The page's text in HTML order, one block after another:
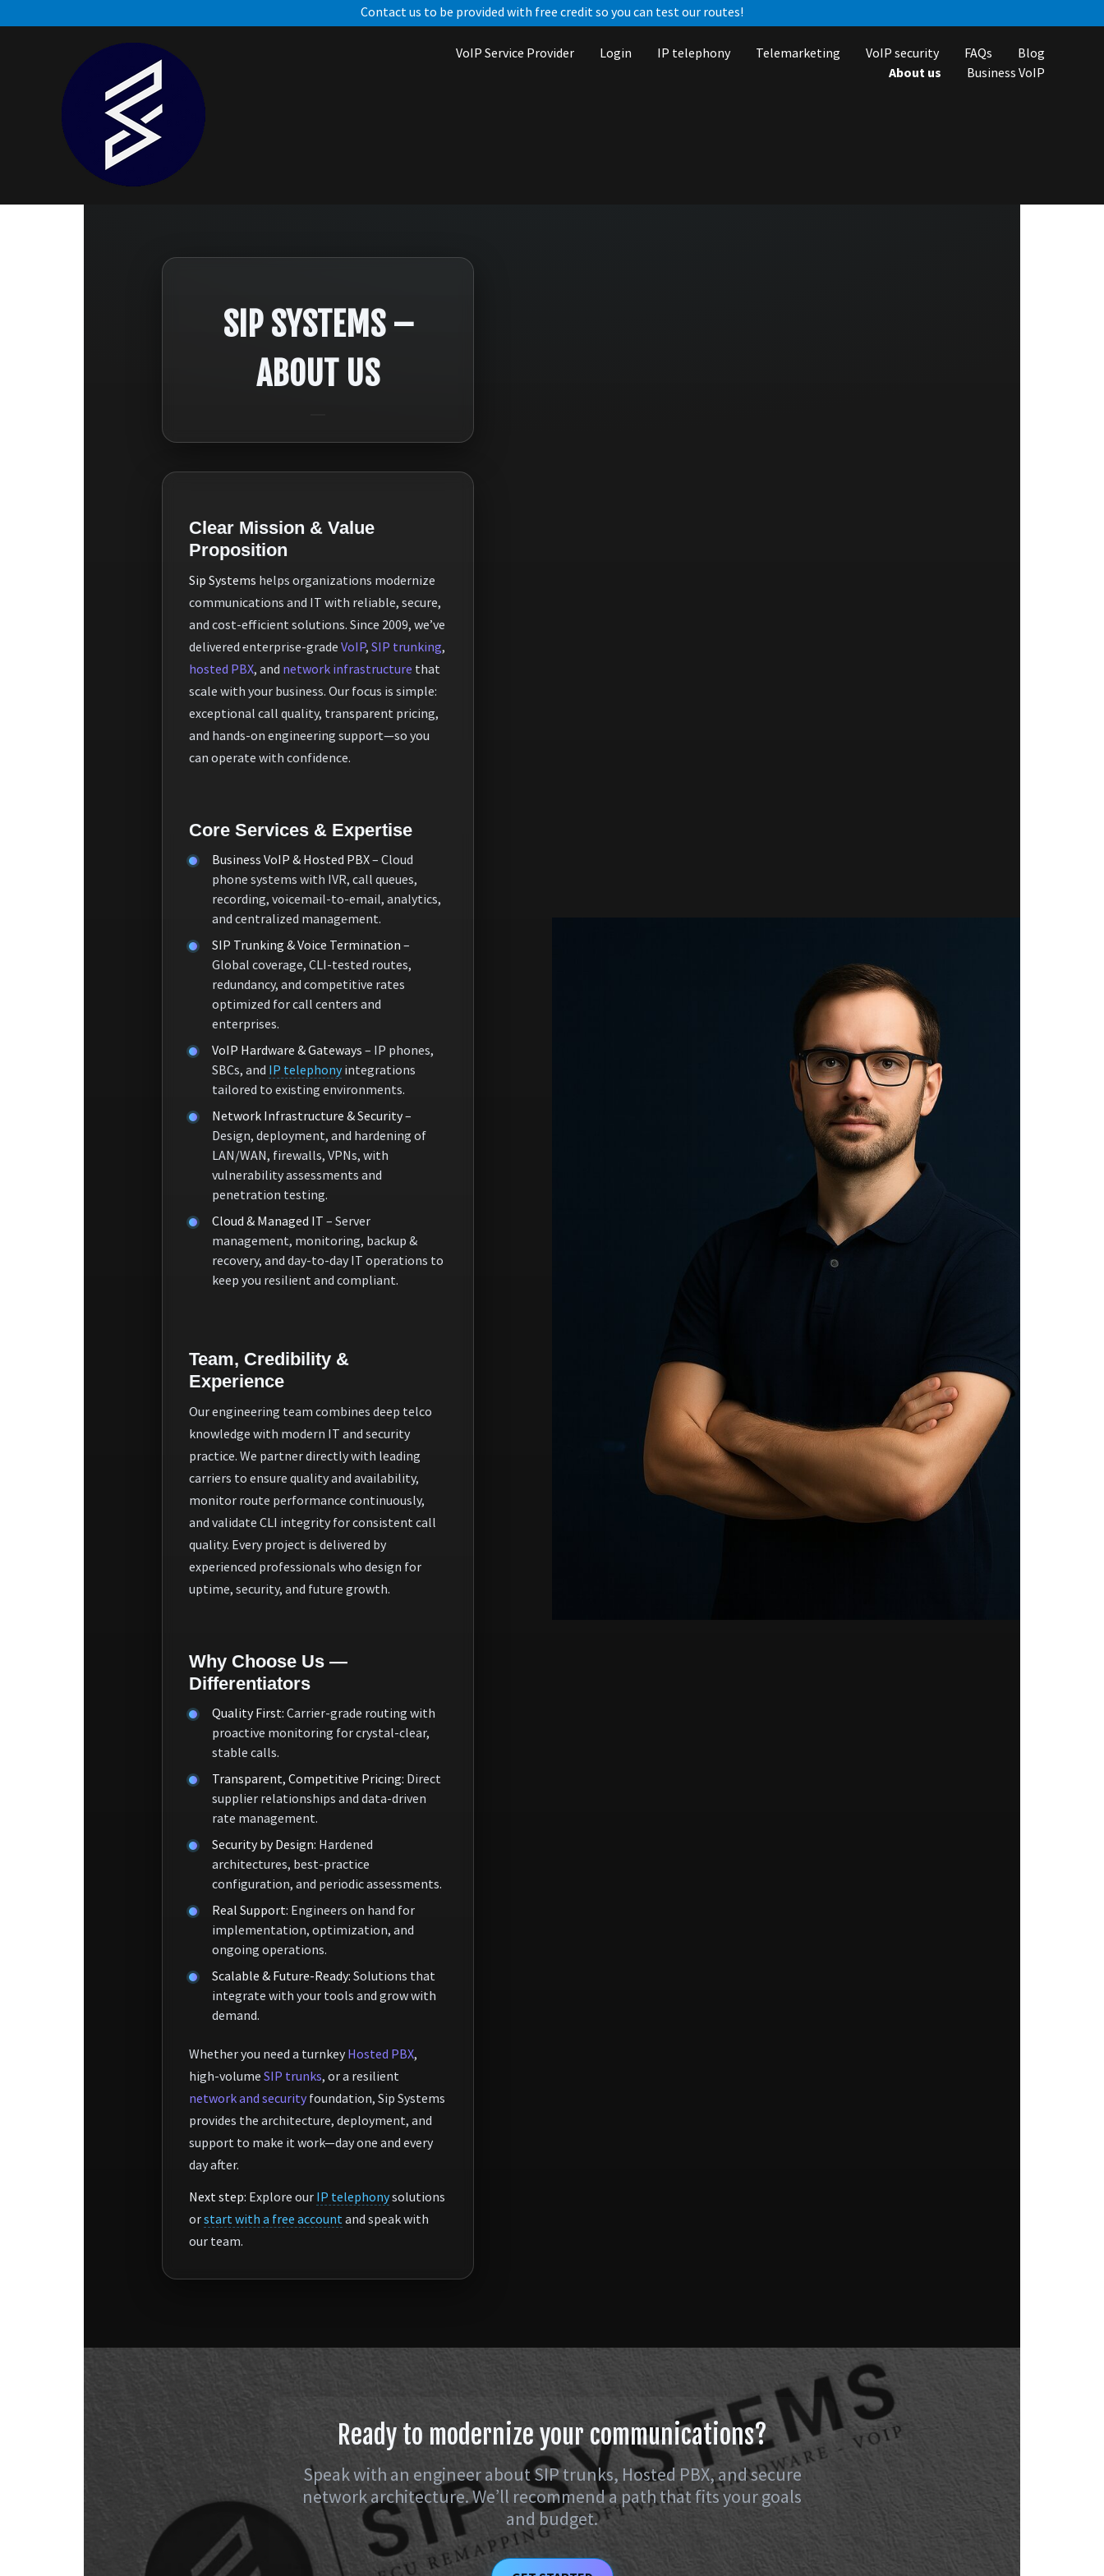
Contact us to be provided with free credit so you can test our routes!
VoIP Service Provider Login IP telephony Telemarketing VoIP security FAQs
Blog
About us
Business VoIP
SIP SYSTEMS –
ABOUT US
Clear Mission & Value
Proposition
Sip Systems helps organizations modernize
communications and IT with reliable, secure,
and cost-efficient solutions. Since 2009, we’ve
delivered enterprise-grade VoIP, SIP trunking,
hosted PBX, and network infrastructure that
scale with your business. Our focus is simple:
exceptional call quality, transparent pricing,
and hands-on engineering support—so you
can operate with confidence.
Core Services & Expertise
Business VoIP & Hosted PBX– Cloud
phone systems with IVR, call queues,
recording, voicemail-to-email, analytics,
and centralized management.
SIP Trunking & Voice Termination –
Global coverage, CLI-tested routes,
redundancy, and competitive rates
optimized for call centers and
enterprises.
VoIP Hardware & Gateways – IP phones,
SBCs, and IP telephony integrations
tailored to existing environments.
Network Infrastructure & Security–
Design, deployment, and hardening of
LAN/WAN, firewalls, VPNs, with
vulnerability assessments and
penetration testing.
Cloud & Managed IT – Server
management, monitoring, backup &
recovery, and day-to-day IT operations to
keep you resilient and compliant.
Team, Credibility &
Experience
Our engineering team combines deep telco
knowledge with modern IT and security
practice. We partner directly with leading
carriers to ensure quality and availability,
monitor route performance continuously,
and validate CLI integrity for consistent call
quality. Every project is delivered by
experienced professionals who design for
uptime, security, and future growth.
Why Choose Us —
Differentiators
Quality First: Carrier-grade routing with
proactive monitoring for crystal-clear,
stable calls.
Transparent, Competitive Pricing: Direct
supplier relationships and data-driven
rate management.
Security by Design: Hardened
architectures, best-practice
configuration, and periodic assessments.
Real Support: Engineers on hand for
implementation, optimization, and
ongoing operations.
Scalable & Future-Ready: Solutions that
integrate with your tools and grow with
demand.
Whether you need a turnkey Hosted PBX,
high-volume SIP trunks, or a resilient
network and securityfoundation, Sip Systems
provides the architecture, deployment, and
support to make it work—day one and every
day after.
Next step: Explore our IP telephonysolutions
orstart with a free accountand speak with
our team.
Ready to modernize your communications?
Speak with an engineer about SIP trunks, Hosted PBX, and secure
network architecture. We’ll recommend a path that fits your goals
and budget.